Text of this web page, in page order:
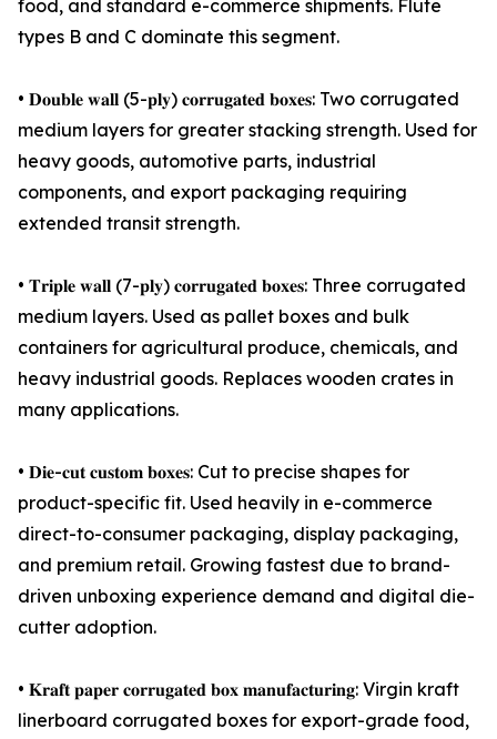
food, and standard e-commerce shipments. Flute
types B and C dominate this segment.
• 𝐃𝐨𝐮𝐛𝐥𝐞 𝐰𝐚𝐥𝐥 (5-𝐩𝐥𝐲) 𝐜𝐨𝐫𝐫𝐮𝐠𝐚𝐭𝐞𝐝 𝐛𝐨𝐱𝐞𝐬: Two corrugated
medium layers for greater stacking strength. Used for
heavy goods, automotive parts, industrial
components, and export packaging requiring
extended transit strength.
• 𝐓𝐫𝐢𝐩𝐥𝐞 𝐰𝐚𝐥𝐥 (7-𝐩𝐥𝐲) 𝐜𝐨𝐫𝐫𝐮𝐠𝐚𝐭𝐞𝐝 𝐛𝐨𝐱𝐞𝐬: Three corrugated
medium layers. Used as pallet boxes and bulk
containers for agricultural produce, chemicals, and
heavy industrial goods. Replaces wooden crates in
many applications.
• 𝐃𝐢𝐞-𝐜𝐮𝐭 𝐜𝐮𝐬𝐭𝐨𝐦 𝐛𝐨𝐱𝐞𝐬: Cut to precise shapes for
product-specific fit. Used heavily in e-commerce
direct-to-consumer packaging, display packaging,
and premium retail. Growing fastest due to brand-
driven unboxing experience demand and digital die-
cutter adoption.
• 𝐊𝐫𝐚𝐟𝐭 𝐩𝐚𝐩𝐞𝐫 𝐜𝐨𝐫𝐫𝐮𝐠𝐚𝐭𝐞𝐝 𝐛𝐨𝐱 𝐦𝐚𝐧𝐮𝐟𝐚𝐜𝐭𝐮𝐫𝐢𝐧𝐠: Virgin kraft
linerboard corrugated boxes for export-grade food,